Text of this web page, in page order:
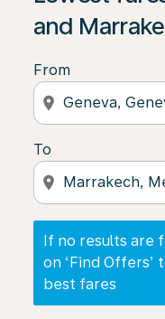
and
From
location_on
To
location_on
If no results are
on ‘Find Offers’
best fares